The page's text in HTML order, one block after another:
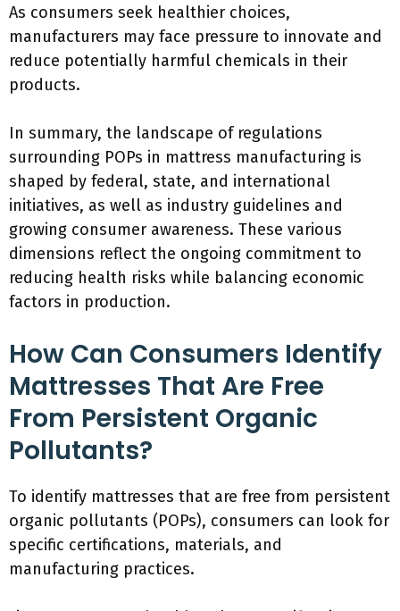
As consumers seek healthier choices,
manufacturers may face pressure to innovate and
reduce potentially harmful chemicals in their
products.
In summary, the landscape of regulations
surrounding POPs in mattress manufacturing is
shaped by federal, state, and international
initiatives, as well as industry guidelines and
growing consumer awareness. These various
dimensions reflect the ongoing commitment to
reducing health risks while balancing economic
factors in production.
How Can Consumers Identify
Mattresses That Are Free
From Persistent Organic
Pollutants?
To identify mattresses that are free from persistent
organic pollutants (POPs), consumers can look for
specific certifications, materials, and
manufacturing practices.